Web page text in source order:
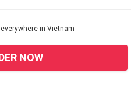
in Vietnam
NOW